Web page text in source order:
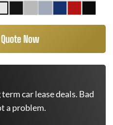
Now
car lease deals. Bad
a problem.